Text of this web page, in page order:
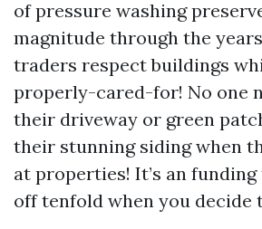
of pressure washing
magnitude through the
traders respect buildings
properly-cared-for! No one
their driveway or green
their stunning siding when
at properties! It’s an
off tenfold when you decide